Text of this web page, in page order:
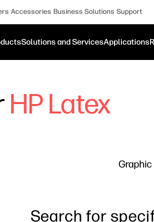
Accessories Business Solutions Support
Solutions and ServicesApplications
HP Latex
Search for